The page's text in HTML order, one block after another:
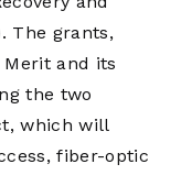
The grants,
and its
the two
which will
fiber-optic